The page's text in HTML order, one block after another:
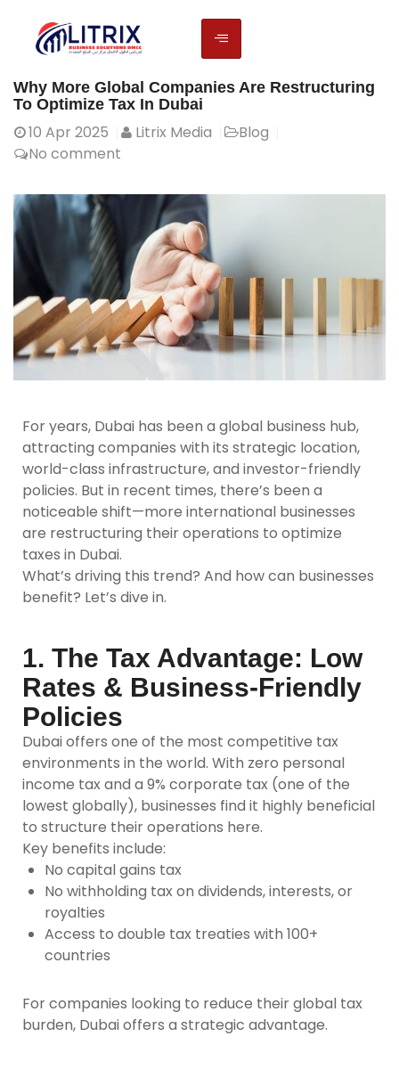
Why More Global Companies Are Restructuring
To Optimize Tax In Dubai
10 Apr 2025 Litrix Media
Blog
No comment
For years, Dubai has been a global business hub,
attracting companies with its strategic location,
world-class infrastructure, and investor-friendly
policies. But in recent times, there’s been a
noticeable shift—more international businesses
are restructuring their operations to optimize
taxes in Dubai.
What’s driving this trend? And how can businesses
benefit? Let’s dive in.
1. The Tax Advantage: Low
Rates & Business-Friendly
Policies
Dubai offers one of the most competitive tax
environments in the world. With zero personal
income tax and a 9% corporate tax (one of the
lowest globally), businesses find it highly beneficial
to structure their operations here.
Key benefits include:
No capital gains tax
No withholding tax on dividends, interests, or
royalties
Access to double tax treaties with 100+
countries
For companies looking to reduce their global tax
burden, Dubai offers a strategic advantage.